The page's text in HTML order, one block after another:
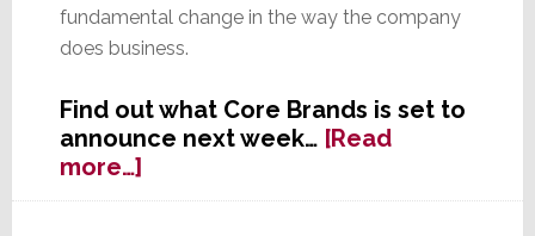
fundamental change in the way the company
does business.
Find out what Core Brands is set to
announce next week… [Read
more…]about
EXCLUSIVE: